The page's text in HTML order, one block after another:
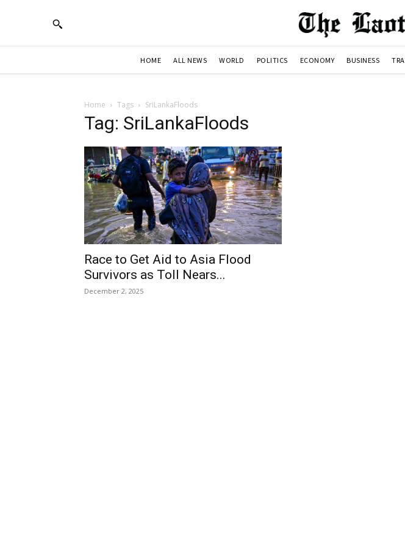
HOME ALL NEWS WORLD POLITICS ECONOMY BUSINESS
Home Tags SriLankaFloods
Tag: SriLankaFloods
Race to Get Aid to Asia Flood
Survivors as Toll Nears...
December 2, 2025